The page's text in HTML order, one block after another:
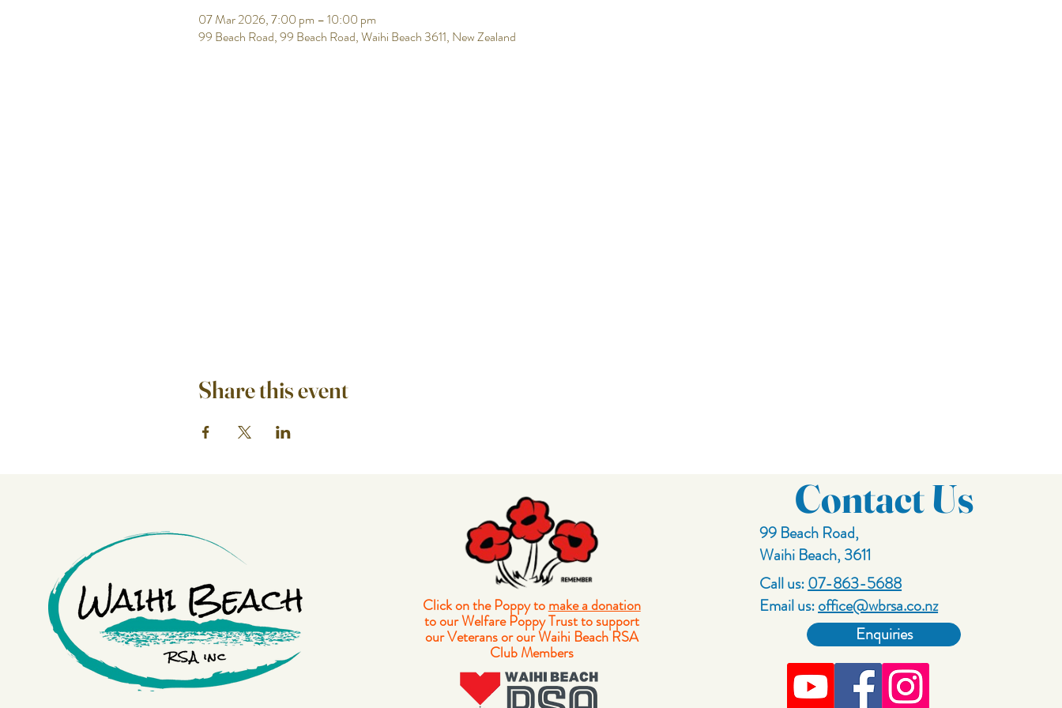
07 Mar 2026, 7:00 pm – 10:00 pm
99 Beach Road, 99 Beach Road, Waihi Beach 3611, New Zealand
Share this event
Click on the Poppy tomake a donation
to our Welfare Poppy Trust to support
our Veterans or our Waihi Beach RSA
Club Members
Contact Us
99 Beach Road,
Waihi Beach, 3611
Call us:07-863-5688
Email us:office@wbrsa.co.nz
Enquiries